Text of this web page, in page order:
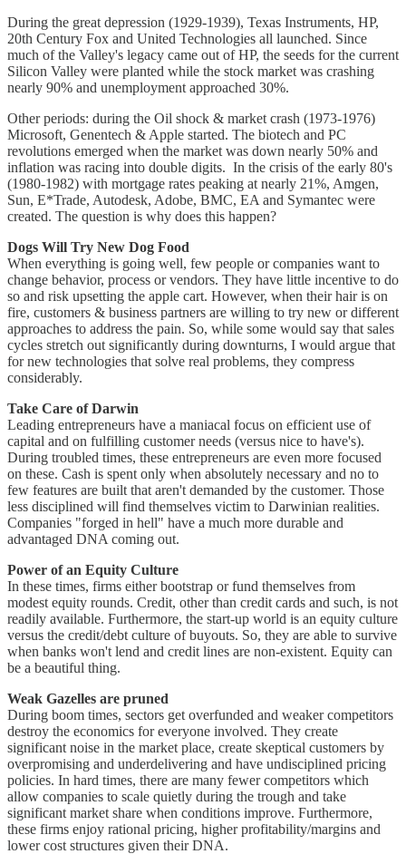
During the great depression (1929-1939), Texas Instruments, HP,
20th Century Fox and United Technologies all launched. Since
much of the Valley's legacy came out of HP, the seeds for the current
Silicon Valley were planted while the stock market was crashing
nearly 90% and unemployment approached 30%.
Other periods: during the Oil shock & market crash (1973-1976)
Microsoft, Genentech & Apple started. The biotech and PC
revolutions emerged when the market was down nearly 50% and
inflation was racing into double digits. In the crisis of the early 80's
(1980-1982) with mortgage rates peaking at nearly 21%, Amgen,
Sun, E*Trade, Autodesk, Adobe, BMC, EA and Symantec were
created. The question is why does this happen?
Dogs Will Try New Dog Food
When everything is going well, few people or companies want to
change behavior, process or vendors. They have little incentive to do
so and risk upsetting the apple cart. However, when their hair is on
fire, customers & business partners are willing to try new or different
approaches to address the pain. So, while some would say that sales
cycles stretch out significantly during downturns, I would argue that
for new technologies that solve real problems, they compress
considerably.
Take Care of Darwin
Leading entrepreneurs have a maniacal focus on efficient use of
capital and on fulfilling customer needs (versus nice to have's).
During troubled times, these entrepreneurs are even more focused
on these. Cash is spent only when absolutely necessary and no to
few features are built that aren't demanded by the customer. Those
less disciplined will find themselves victim to Darwinian realities.
Companies "forged in hell" have a much more durable and
advantaged DNA coming out.
Power of an Equity Culture
In these times, firms either bootstrap or fund themselves from
modest equity rounds. Credit, other than credit cards and such, is not
readily available. Furthermore, the start-up world is an equity culture
versus the credit/debt culture of buyouts. So, they are able to survive
when banks won't lend and credit lines are non-existent. Equity can
be a beautiful thing.
Weak Gazelles are pruned
During boom times, sectors get overfunded and weaker competitors
destroy the economics for everyone involved. They create
significant noise in the market place, create skeptical customers by
overpromising and underdelivering and have undisciplined pricing
policies. In hard times, there are many fewer competitors which
allow companies to scale quietly during the trough and take
significant market share when conditions improve. Furthermore,
these firms enjoy rational pricing, higher profitability/margins and
lower cost structures given their DNA.